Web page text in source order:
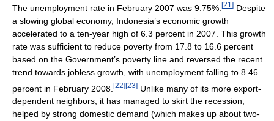
The unemployment rate in February 2007 was 9.75%. [21 ] Despite
a slowing global economy, Indonesia’s economic growth
accelerated to a ten-year high of 6.3 percent in 2007. This growth
rate was sufficient to reduce poverty from 17.8 to 16.6 percent
based on the Government’s poverty line and reversed the recent
trend towards jobless growth, with unemployment falling to 8.46
percent in February 2008. [22][23] Unlike many of its more export-
dependent neighbors, it has managed to skirt the recession,
helped by strong domestic demand (which makes up about two-